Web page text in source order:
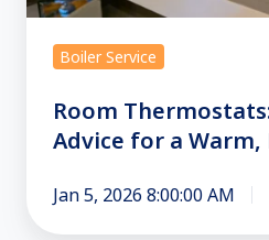
for
Warm,
Efficient
Home
Boiler Service
Room
Advice for a
Jan 5, 2026 8:00:00 AM